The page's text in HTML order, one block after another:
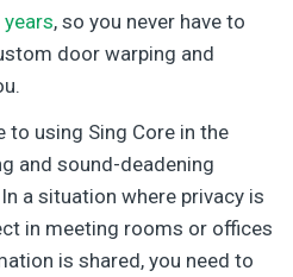
, so you never have to
door warping and
using Sing Core in the
and sound-deadening
a situation where privacy is
in meeting rooms or offices
is shared, you need to